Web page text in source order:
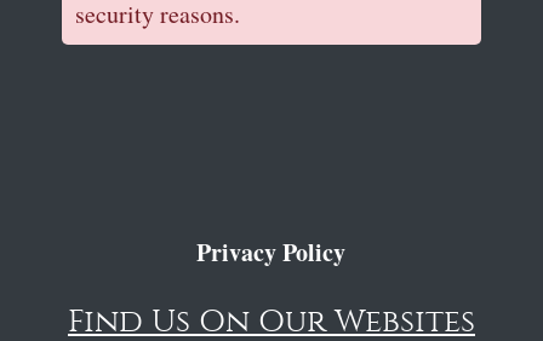
security reasons.
Privacy Policy
Find Us On Our Websites